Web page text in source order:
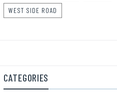
WEST SIDE ROAD
CATEGORIES